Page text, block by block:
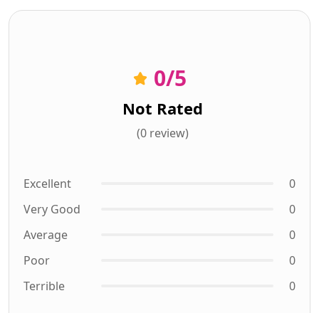
0/5
Not Rated
(0 review)
Excellent
0
Very Good
0
Average
0
Poor
0
Terrible
0